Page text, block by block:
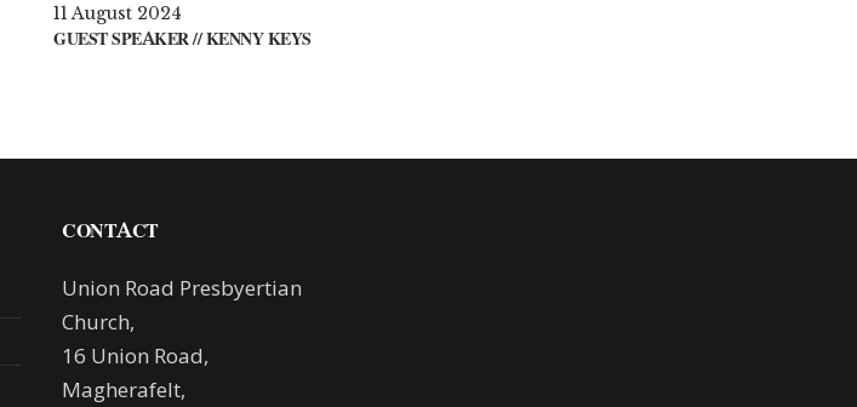
11 August 2024
GUEST SPEAKER // KENNY KEYS
CONTACT
Union Road Presbyertian
Church,
16 Union Road,
Magherafelt,